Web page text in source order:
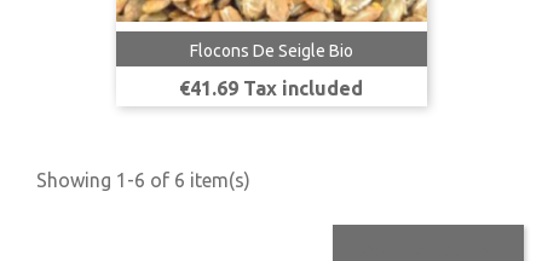
Flocons De Seigle Bio
Price
€41.69 Tax included
Showing 1-6 of 6 item(s)